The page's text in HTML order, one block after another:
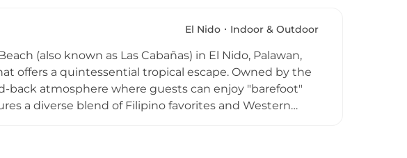
service" and stunning ocean vistas, it offers an upscale
under the stars, it captures the quintessential
El Nido Indoor & Outdoor
(also known as Las Cabañas) in El Nido, Palawan,
offers a quintessential tropical escape. Owned by the
back atmosphere where guests can enjoy "barefoot"
a diverse blend of Filipino favorites and Western